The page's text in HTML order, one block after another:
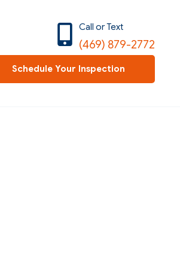
(469) 879-2772
Call or Text
Schedule Your Inspection